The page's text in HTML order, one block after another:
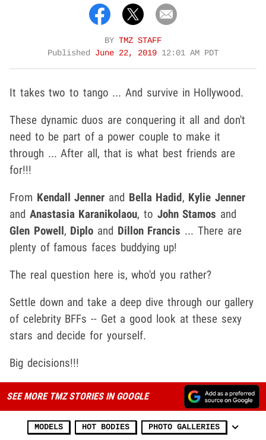
BY TMZ STAFF
Published June 22, 2019 12:01 AM PDT
It takes two to tango ... And survive in Hollywood.
These dynamic duos are conquering it all and don't
need to be part of a power couple to make it
through ... After all, that is what best friends are
for!!!
From Kendall Jenner and Bella Hadid, Kylie Jenner
and Anastasia Karanikolaou, to John Stamos and
Glen Powell, Diplo and Dillon Francis ... There are
plenty of famous faces buddying up!
The real question here is, who'd you rather?
Settle down and take a deep dive through our gallery
of celebrity BFFs -- Get a good look at these sexy
stars and decide for yourself.
Big decisions!!!
SEE MORE TMZ STORIES IN GOOGLE
MODELS HOT BODIES PHOTO GALLERIES